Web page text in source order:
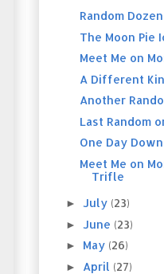
Random
The Moon Pie
Meet Me on
A Different
Another
Last Random
One Day Down
Meet Me on
Trifle
► July (23)
► June (23)
► May (26)
► April (27)